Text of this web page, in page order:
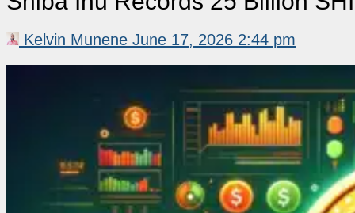
Kelvin Munene June 17, 2026 2:44 pm